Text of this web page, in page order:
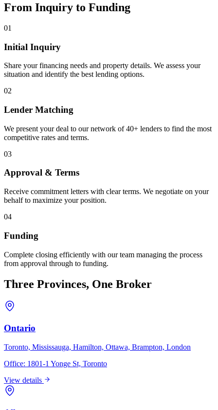
From Inquiry to Funding
01
Initial Inquiry
Share your financing needs and property details. We assess your
situation and identify the best lending options.
02
Lender Matching
We present your deal to our network of 40+ lenders to find the most
competitive rates and terms.
03
Approval & Terms
Receive commitment letters with clear terms. We negotiate on your
behalf to maximize your position.
04
Funding
Complete closing efficiently with our team managing the process
from approval through to funding.
Three Provinces, One Broker
Ontario
Toronto, Mississauga, Hamilton, Ottawa, Brampton, London
Office: 1801-1 Yonge St, Toronto
View details